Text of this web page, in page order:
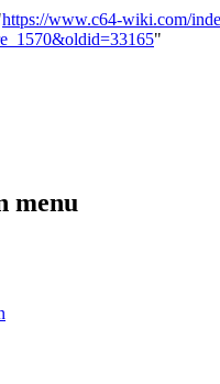
https://www.c64-wiki.com/
"
menu